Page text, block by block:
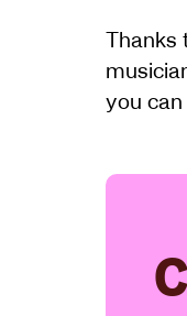
Thanks
you